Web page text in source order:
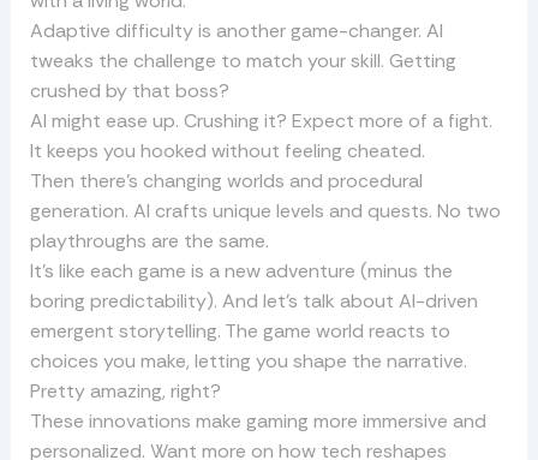
Adaptive difficulty is another game-changer. AI
tweaks the challenge to match your skill. Getting
crushed by that boss?
AI might ease up. Crushing it? Expect more of a fight.
It keeps you hooked without feeling cheated.
Then there’s changing worlds and procedural
generation. AI crafts unique levels and quests. No two
playthroughs are the same.
It’s like each game is a new adventure (minus the
boring predictability). And let’s talk about AI-driven
emergent storytelling. The game world reacts to
choices you make, letting you shape the narrative.
Pretty amazing, right?
These innovations make gaming more immersive and
personalized. Want more on how tech reshapes